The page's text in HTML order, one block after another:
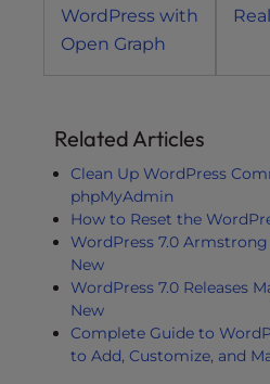
WordPress with
Open Graph
Related Articles
Clean Up WordPress
phpMyAdmin
How to Reset the
WordPress 7.0 Armstrong
New
WordPress 7.0 Releases
New
Complete Guide to
to Add, Customize, and